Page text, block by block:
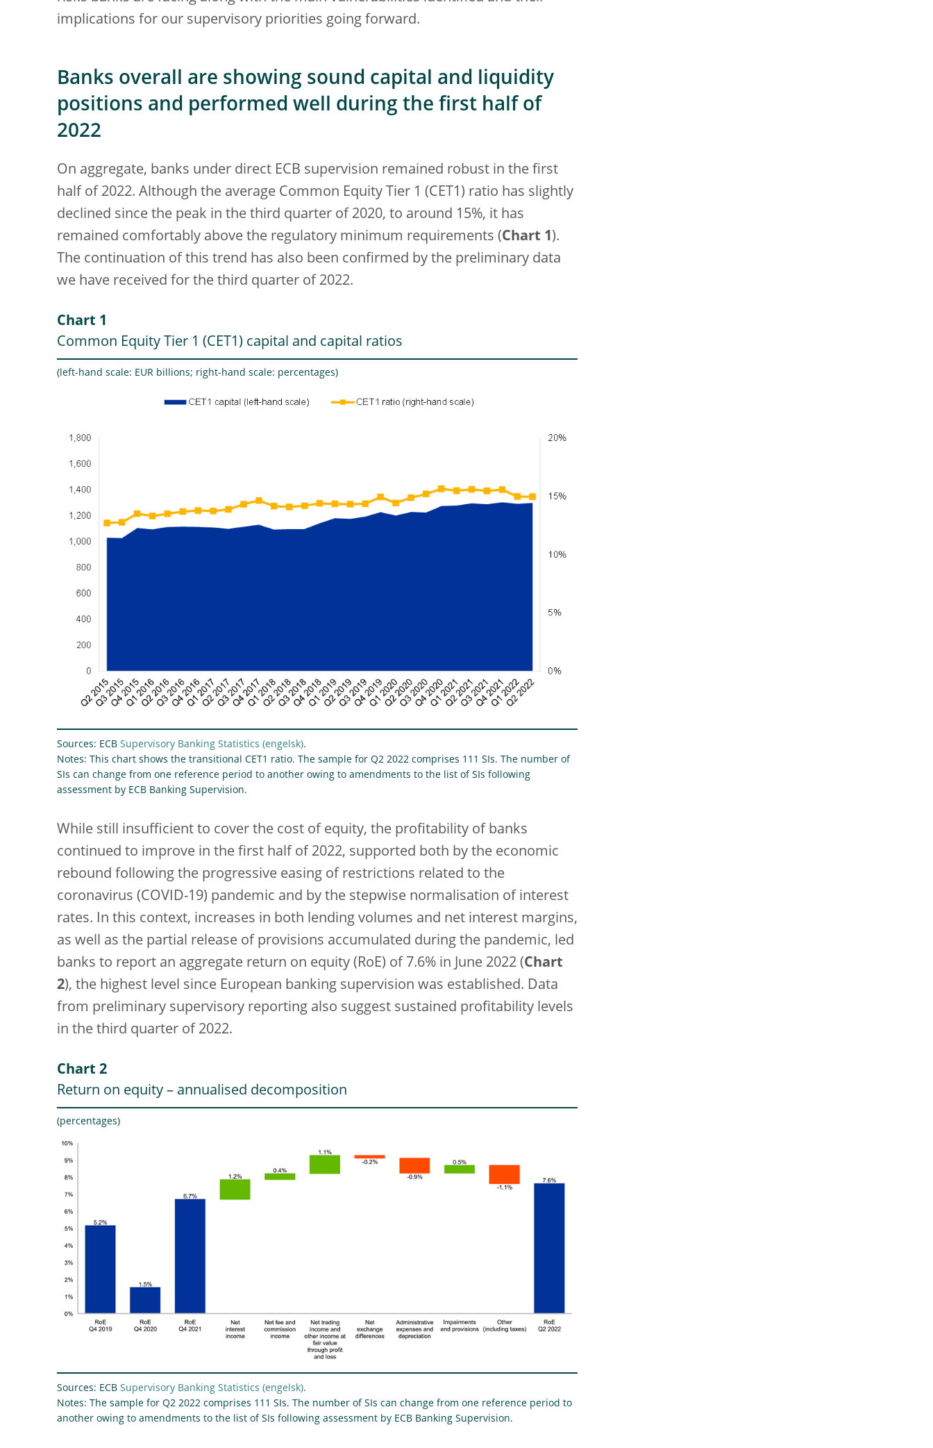
implications for our supervisory priorities going forward.
Banks overall are showing sound capital and liquidity
positions and performed well during the first half of
2022
On aggregate, banks under direct ECB supervision remained robust in the first
half of 2022. Although the average Common Equity Tier 1 (CET1) ratio has slightly
declined since the peak in the third quarter of 2020, to around 15%, it has
remained comfortably above the regulatory minimum requirements (Chart 1).
The continuation of this trend has also been confirmed by the preliminary data
we have received for the third quarter of 2022.
Chart 1
Common Equity Tier 1 (CET1) capital and capital ratios
(left-hand scale: EUR billions; right-hand scale: percentages)
Sources: ECB Supervisory Banking Statistics
.
Notes: This chart shows the transitional CET1 ratio. The sample for Q2 2022 comprises 111 SIs. The number of
SIs can change from one reference period to another owing to amendments to the list of SIs following
assessment by ECB Banking Supervision.
While still insufficient to cover the cost of equity, the profitability of banks
continued to improve in the first half of 2022, supported both by the economic
rebound following the progressive easing of restrictions related to the
coronavirus (COVID-19) pandemic and by the stepwise normalisation of interest
rates. In this context, increases in both lending volumes and net interest margins,
as well as the partial release of provisions accumulated during the pandemic, led
banks to report an aggregate return on equity (RoE) of 7.6% in June 2022 (Chart
2), the highest level since European banking supervision was established. Data
from preliminary supervisory reporting also suggest sustained profitability levels
in the third quarter of 2022.
Chart 2
Return on equity – annualised decomposition
(percentages)
Sources: ECB Supervisory Banking Statistics
.
Notes: The sample for Q2 2022 comprises 111 SIs. The number of SIs can change from one reference period to
another owing to amendments to the list of SIs following assessment by ECB Banking Supervision.